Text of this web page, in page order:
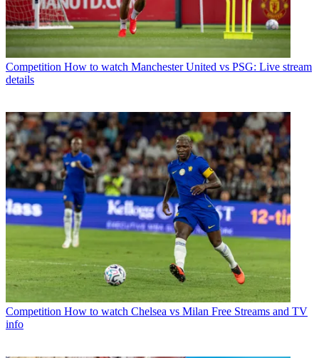
Competition How to watch Manchester United vs PSG: Live stream
details
Competition How to watch Chelsea vs Milan Free Streams and TV
info